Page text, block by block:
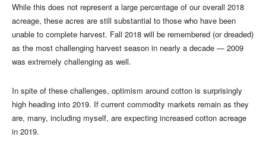
While this does not represent a large percentage of our overall 2018
acreage, these acres are still substantial to those who have been
unable to complete harvest. Fall 2018 will be remembered (or dreaded)
as the most challenging harvest season in nearly a decade — 2009
was extremely challenging as well.
In spite of these challenges, optimism around cotton is surprisingly
high heading into 2019. If current commodity markets remain as they
are, many, including myself, are expecting increased cotton acreage
in 2019.